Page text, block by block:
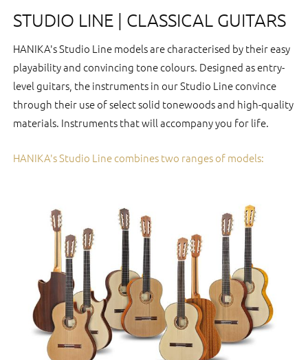
STUDIO LINE | CLASSICAL GUITARS
HANIKA's Studio Line models are characterised by their easy
playability and convincing tone colours. Designed as entry-
level guitars, the instruments in our Studio Line convince
through their use of select solid tonewoods and high-quality
materials. Instruments that will accompany you for life.
HANIKA's Studio Line combines two ranges of models: